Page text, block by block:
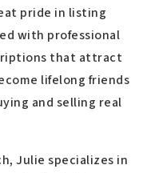
pride in listing
with professional
that attract
lifelong friends
and selling real
Julie specializes in